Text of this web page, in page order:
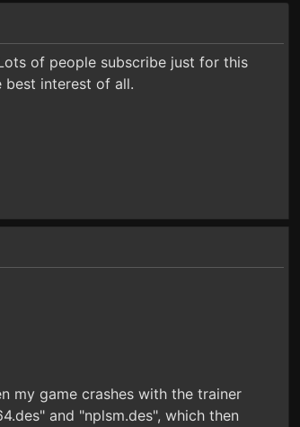
of people subscribe just for this
best interest of all.
my game crashes with the trainer
and "nplsm.des", which then